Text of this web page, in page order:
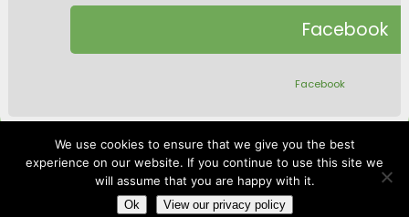
Facebook
Facebook
We use cookies to ensure that we give you the best
experience on our website. If you continue to use this site we
will assume that you are happy with it.
Ok View our privacy policy
website byrobpannell.com|Log In